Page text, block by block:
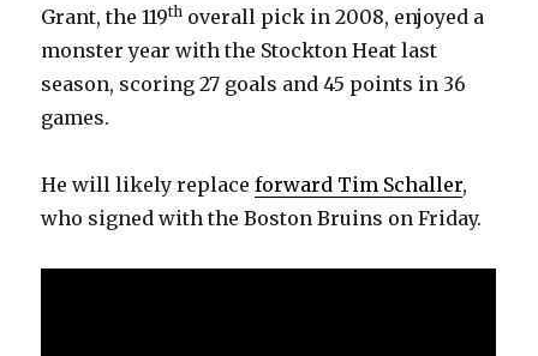
Grant, the 119th overall pick in 2008, enjoyed a
monster year with the Stockton Heat last
season, scoring 27 goals and 45 points in 36
games.
He will likely replaceforward Tim Schaller,
who signed with the Boston Bruins on Friday.